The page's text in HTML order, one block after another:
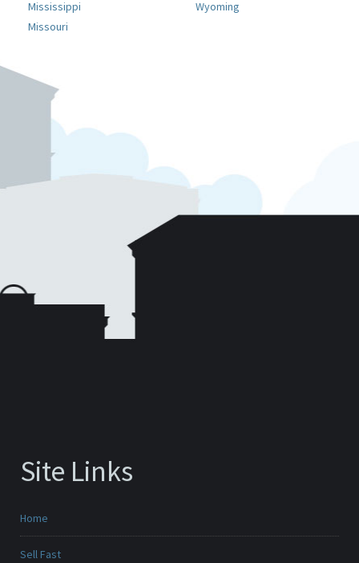
Mississippi
Missouri
Wyoming
Site Links
Home
Sell Fast